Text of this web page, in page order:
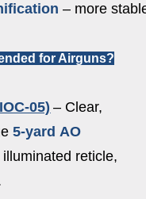
– more
for Airguns?
05) – Clear,
5-yard AO
reticle,